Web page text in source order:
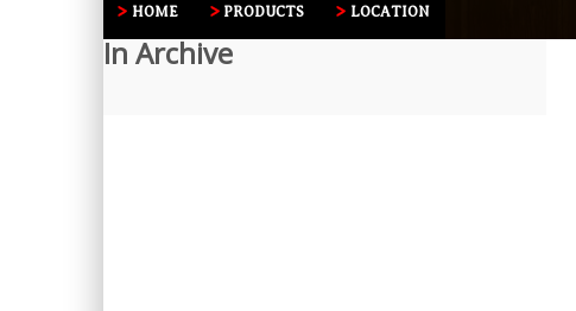
HOME PRODUCTS LOCATION
In Archive